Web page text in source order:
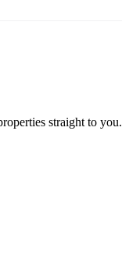
straight to you.